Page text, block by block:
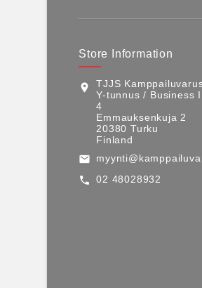
Store Information
location_on
TJJS
Y-tunnus / Business
4
Emmauksenkuja 2
20380 Turku
Finland
email
call 02 48028932